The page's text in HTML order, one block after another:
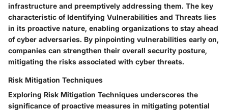
infrastructure and preemptively addressing them. The key
characteristic of Identifying Vulnerabilities and Threats lies
in its proactive nature, enabling organizations to stay ahead
of cyber adversaries. By pinpointing vulnerabilities early on,
companies can strengthen their overall security posture,
mitigating the risks associated with cyber threats.
Risk Mitigation Techniques
Exploring Risk Mitigation Techniques underscores the
significance of proactive measures in mitigating potential